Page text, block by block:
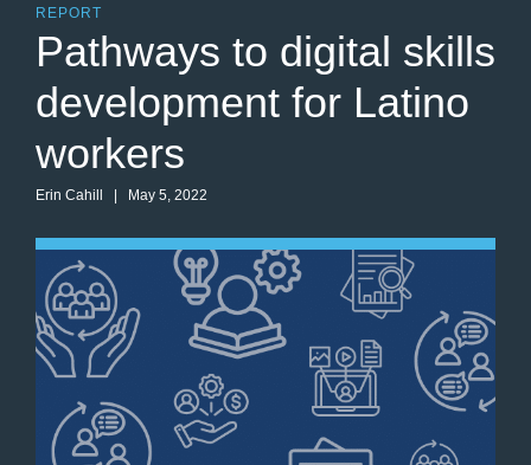
REPORT
Pathways to digital skills
development for Latino
workers
Erin Cahill | May 5, 2022